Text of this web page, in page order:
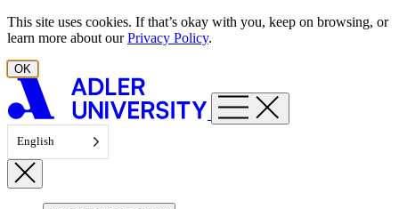
Skip to content
This site uses cookies. If that’s okay with you, keep on browsing, or
learn more about ourPrivacy Policy.
OK
English